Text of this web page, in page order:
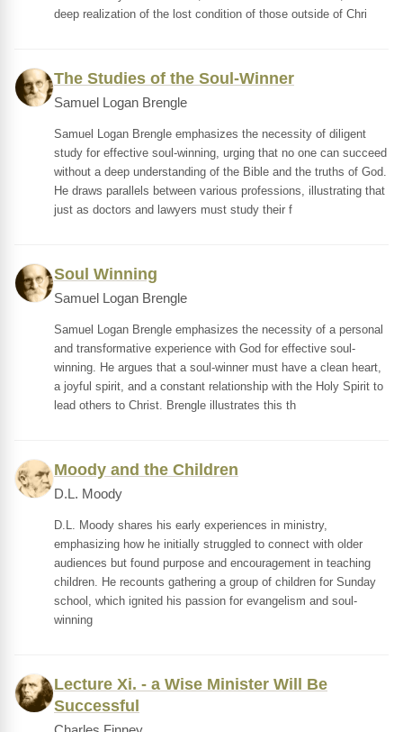
deep realization of the lost condition of those outside of Chri
The Studies of the Soul-Winner
Samuel Logan Brengle
Samuel Logan Brengle emphasizes the necessity of diligent
study for effective soul-winning, urging that no one can succeed
without a deep understanding of the Bible and the truths of God.
He draws parallels between various professions, illustrating that
just as doctors and lawyers must study their f
Soul Winning
Samuel Logan Brengle
Samuel Logan Brengle emphasizes the necessity of a personal
and transformative experience with God for effective soul-
winning. He argues that a soul-winner must have a clean heart,
a joyful spirit, and a constant relationship with the Holy Spirit to
lead others to Christ. Brengle illustrates this th
Moody and the Children
D.L. Moody
D.L. Moody shares his early experiences in ministry,
emphasizing how he initially struggled to connect with older
audiences but found purpose and encouragement in teaching
children. He recounts gathering a group of children for Sunday
school, which ignited his passion for evangelism and soul-
winning
Lecture Xi. - a Wise Minister Will Be
Successful